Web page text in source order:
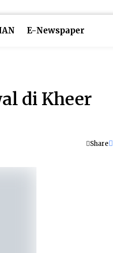
E-Newspaper
di Kheer
Share